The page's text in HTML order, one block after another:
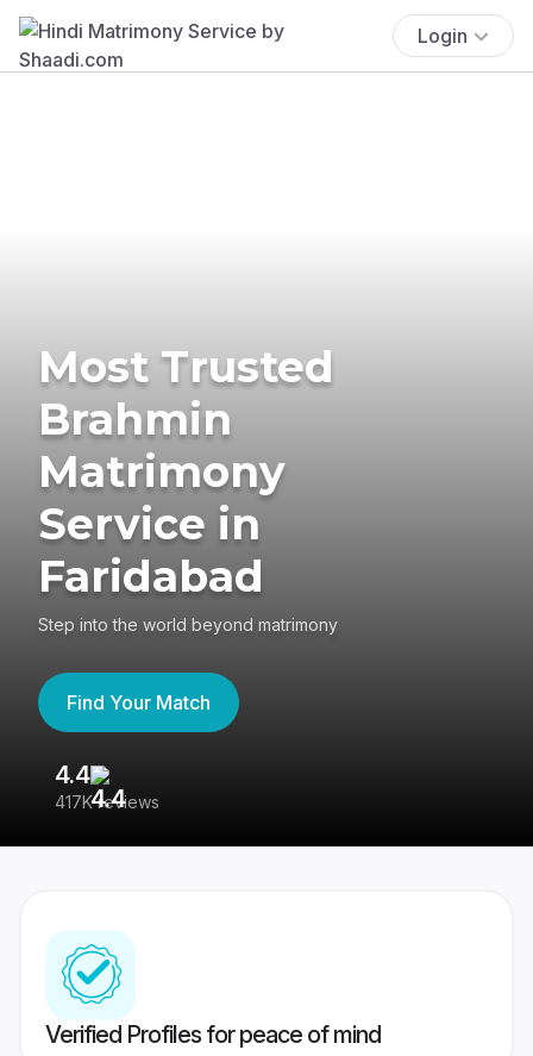
Login
Most Trusted
Brahmin
Matrimony
Service in
Faridabad
Step into the world beyond matrimony
Find Your Match
4.4
417K reviews
Verified Profiles for peace of mind